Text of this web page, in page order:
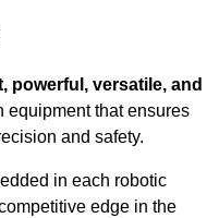
powerful, versatile, and
equipment that ensures
and safety.
in each robotic
edge in the